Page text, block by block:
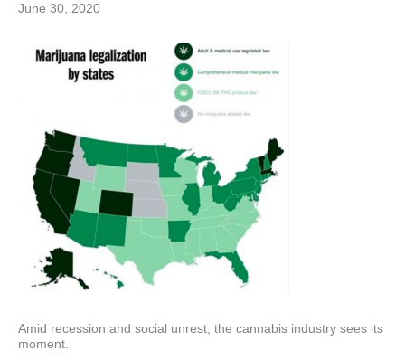
June 30, 2020
Amid recession and social unrest, the cannabis industry sees its
moment.